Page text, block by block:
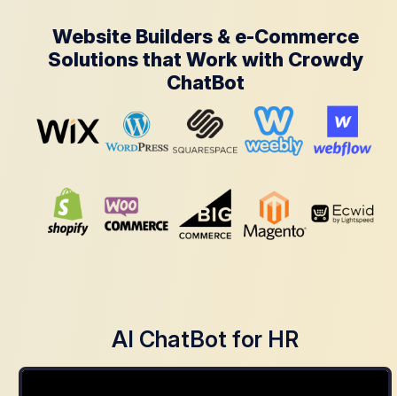
Website Builders & e-Commerce
Solutions that Work with Crowdy
ChatBot
AI ChatBot for HR